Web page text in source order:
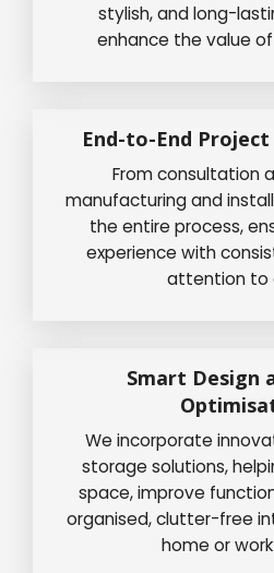
stylish, and long-
enhance the value
End-to-End
From consultation
manufacturing and
the entire process,
experience with
attention to
Smart Design
We incorporate
storage solutions,
space, improve
organised, clutter-free
home or